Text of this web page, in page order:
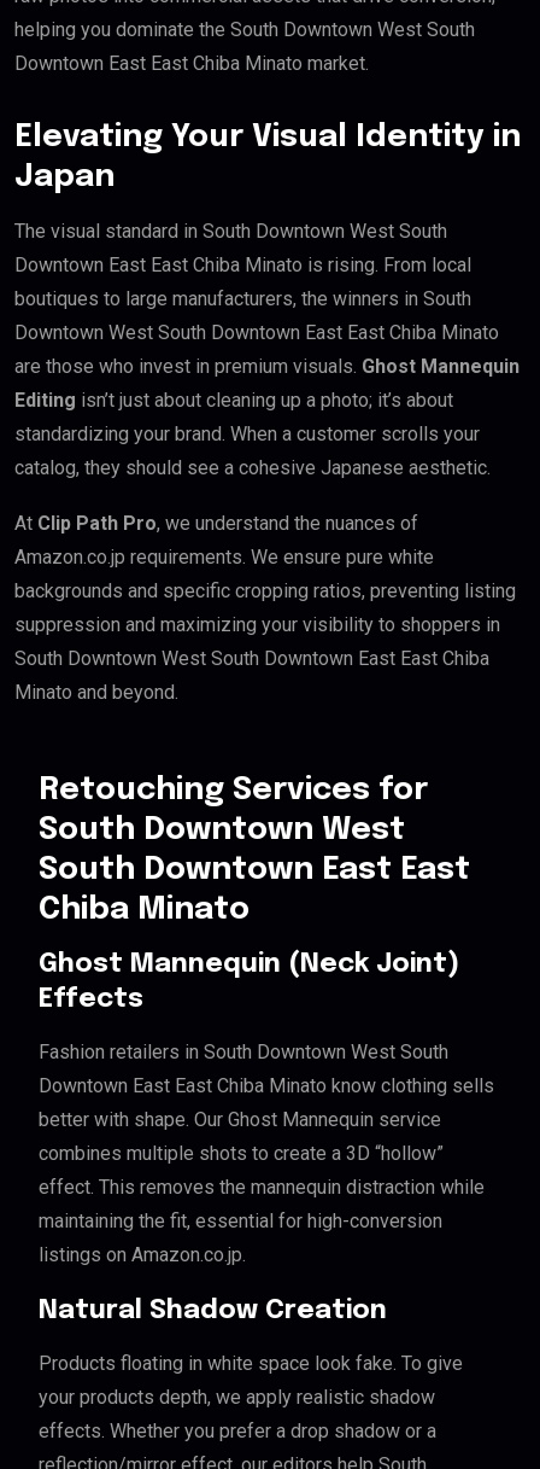
helping you dominate the South Downtown West South
Downtown East East Chiba Minato market.
Elevating Your Visual Identity in
Japan
The visual standard in South Downtown West South
Downtown East East Chiba Minato is rising. From local
boutiques to large manufacturers, the winners in South
Downtown West South Downtown East East Chiba Minato
are those who invest in premium visuals. Ghost Mannequin
Editing isn’t just about cleaning up a photo; it’s about
standardizing your brand. When a customer scrolls your
catalog, they should see a cohesive Japanese aesthetic.
At Clip Path Pro, we understand the nuances of
Amazon.co.jp requirements. We ensure pure white
backgrounds and specific cropping ratios, preventing listing
suppression and maximizing your visibility to shoppers in
South Downtown West South Downtown East East Chiba
Minato and beyond.
Retouching Services for
South Downtown West
South Downtown East East
Chiba Minato
Ghost Mannequin (Neck Joint)
Effects
Fashion retailers in South Downtown West South
Downtown East East Chiba Minato know clothing sells
better with shape. Our Ghost Mannequin service
combines multiple shots to create a 3D “hollow”
effect. This removes the mannequin distraction while
maintaining the fit, essential for high-conversion
listings on Amazon.co.jp.
Natural Shadow Creation
Products floating in white space look fake. To give
your products depth, we apply realistic shadow
effects. Whether you prefer a drop shadow or a